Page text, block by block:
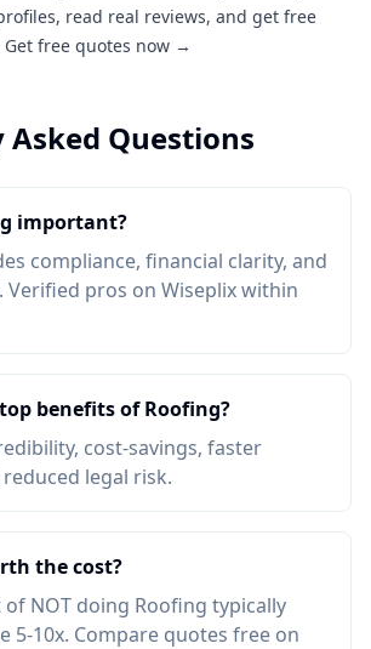
read real reviews, and get free
Get free quotes now →
Questions
important?
compliance, financial clarity, and
Verified pros on Wiseplix within
benefits of Roofing?
cost-savings, faster
legal risk.
the cost?
NOT doing Roofing typically
5-10x. Compare quotes free on